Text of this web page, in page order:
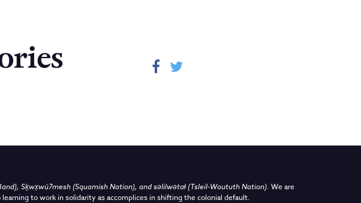
Sḵwx̱wú7mesh (Squamish Nation), and səlilwətaɬ (Tsleil-Waututh Nation). We are
to work in solidarity as accomplices in shifting the colonial default.